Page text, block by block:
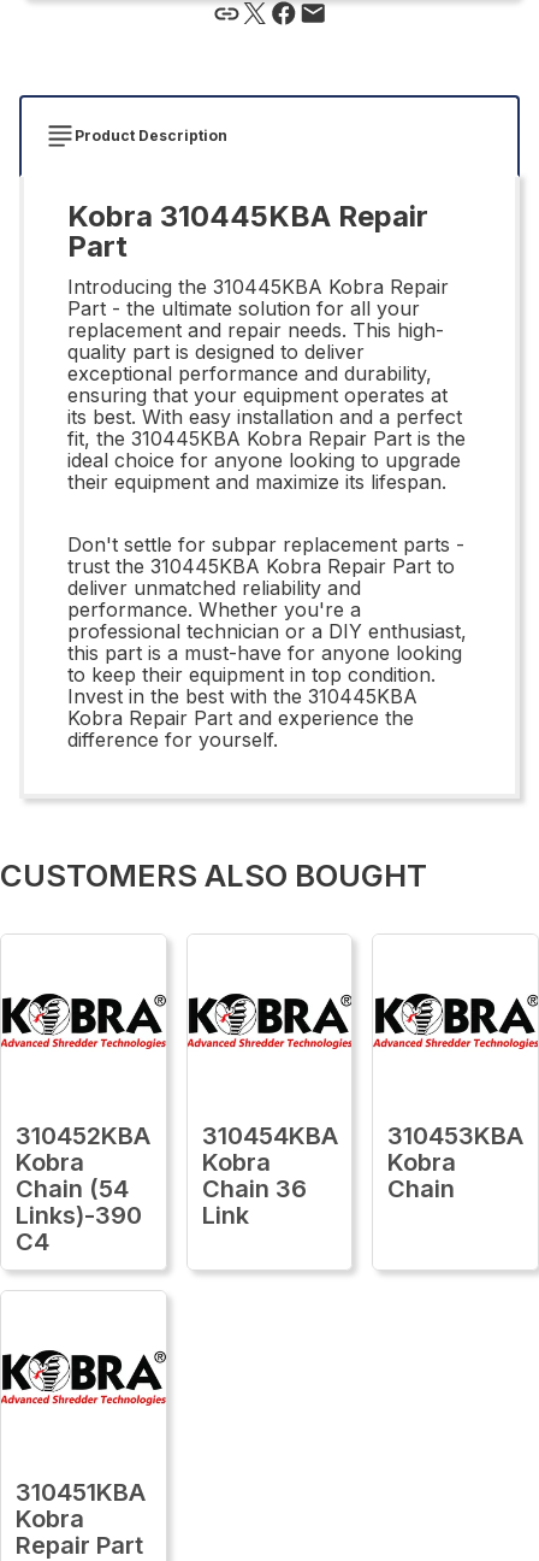
Product Description
Kobra 310445KBA Repair
Part
Introducing the 310445KBA Kobra Repair
Part - the ultimate solution for all your
replacement and repair needs. This high-
quality part is designed to deliver
exceptional performance and durability,
ensuring that your equipment operates at
its best. With easy installation and a perfect
fit, the 310445KBA Kobra Repair Part is the
ideal choice for anyone looking to upgrade
their equipment and maximize its lifespan.
Don't settle for subpar replacement parts -
trust the 310445KBA Kobra Repair Part to
deliver unmatched reliability and
performance. Whether you're a
professional technician or a DIY enthusiast,
this part is a must-have for anyone looking
to keep their equipment in top condition.
Invest in the best with the 310445KBA
Kobra Repair Part and experience the
difference for yourself.
CUSTOMERS ALSO BOUGHT
310452KBA
Kobra
Chain (54
Links)-390
C4
310454KBA
Kobra
Chain 36
Link
310453KBA
Kobra
Chain
310451KBA
Kobra
Repair Part